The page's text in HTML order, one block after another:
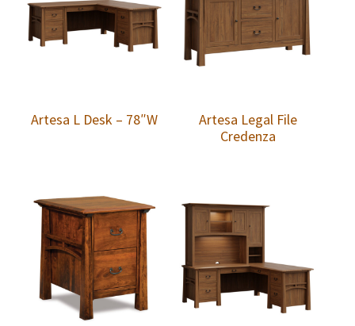
Artesa L Desk – 78″W
Artesa Legal File
Credenza